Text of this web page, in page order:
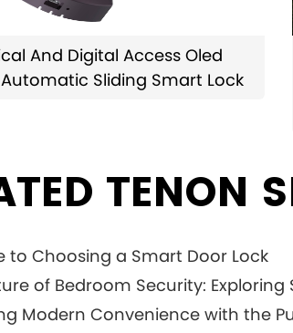
And Digital Access Oled
Sliding Smart Lock
TENON
to Choosing a Smart Door Lock
of Bedroom Security: Exploring
Modern Convenience with the